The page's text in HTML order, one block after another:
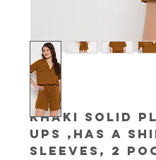
Khaki solid
ups ,has a
sleeves, 2